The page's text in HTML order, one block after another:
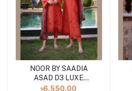
NOOR BY SAADIA
ASAD D3 LUXE
PRINTKARI ''24
৳6,550.00